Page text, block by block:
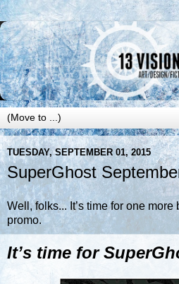
TUESDAY, SEPTEMBER 01, 2015
SuperGhost
Well, folks... It’s time for one
promo.
It’s time for